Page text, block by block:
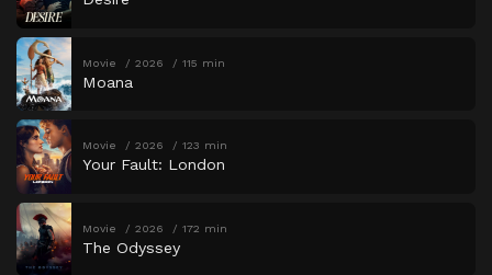
Movie 2026 115 min
Moana
Movie 2026 123 min
Your Fault: London
Movie 2026 172 min
The Odyssey